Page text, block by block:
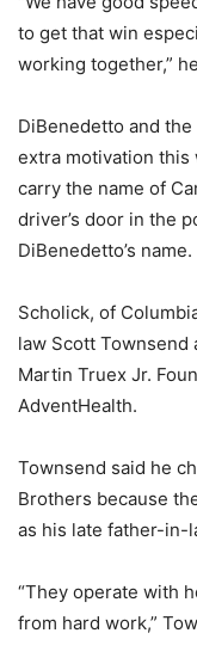
to get that win
working together,”
DiBenedetto and
extra motivation this
carry the name of
driver’s door in the
DiBenedetto’s name.
Scholick, of
law Scott Townsend
Martin Truex Jr.
AdventHealth.
Townsend said he
Brothers because
as his late father-in-
“They operate with
from hard work,”